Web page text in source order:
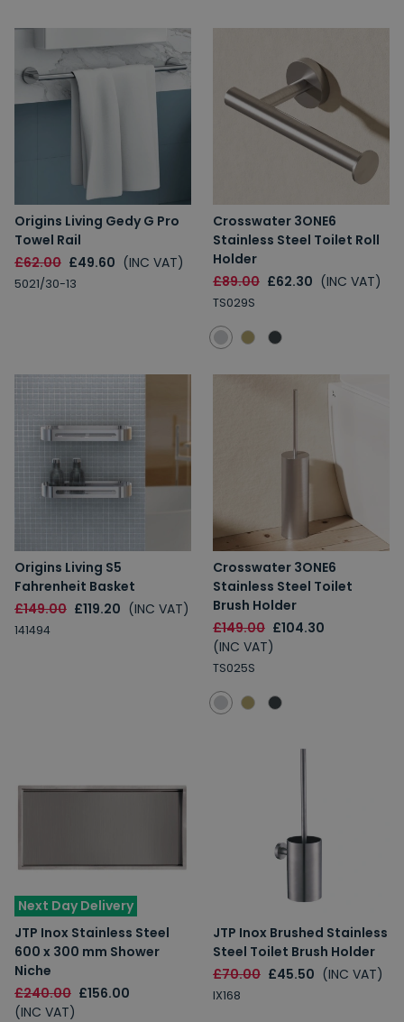
Origins Living Gedy G Pro
Towel Rail
£62.00 £49.60 (INC VAT)
5021/30-13
Crosswater 3ONE6
Stainless Steel Toilet Roll
Holder
£89.00 £62.30 (INC VAT)
TS029S
Origins Living S5
Fahrenheit Basket
£149.00 £119.20 (INC VAT)
141494
Crosswater 3ONE6
Stainless Steel Toilet
Brush Holder
£149.00 £104.30
(INC VAT)
TS025S
Next Day Delivery
JTP Inox Stainless Steel
600 x 300 mm Shower
Niche
£240.00 £156.00
(INC VAT)
JTP Inox Brushed Stainless
Steel Toilet Brush Holder
£70.00 £45.50 (INC VAT)
IX168